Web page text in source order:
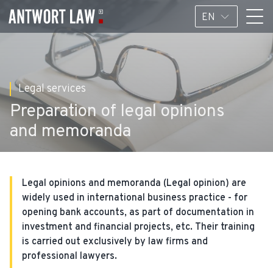
EN
Legal services
Preparation of legal opinions
and memoranda
Legal opinions and memoranda (Legal opinion) are
widely used in international business practice - for
opening bank accounts, as part of documentation in
investment and financial projects, etc. Their training
is carried out exclusively by law firms and
professional lawyers.